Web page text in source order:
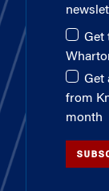
Get
Get
from
month